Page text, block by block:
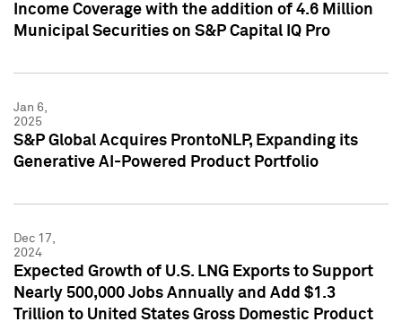
Income Coverage with the addition of 4.6 Million
Municipal Securities on S&P Capital IQ Pro
Jan 6,
2025
S&P Global Acquires ProntoNLP, Expanding its
Generative AI-Powered Product Portfolio
Dec 17,
2024
Expected Growth of U.S. LNG Exports to Support
Nearly 500,000 Jobs Annually and Add $1.3
Trillion to United States Gross Domestic Product